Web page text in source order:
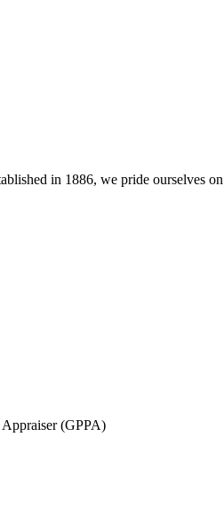
in 1886, we pride ourselves
(GPPA)